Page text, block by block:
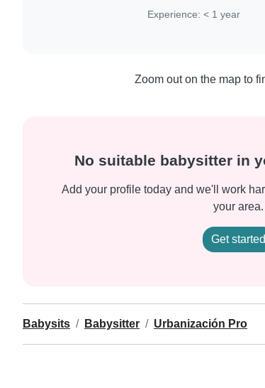
Experience: < 1 year
Zoom out on the map to
No suitable babysitter in
Add your profile today and we'll work
your area.
Get started
Babysits Babysitter Urbanización Pro